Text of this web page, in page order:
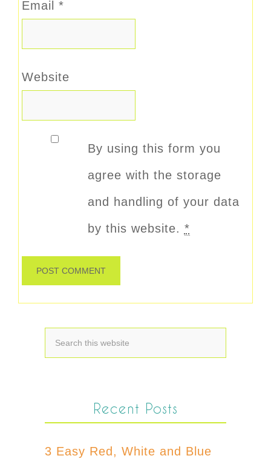
Email *
Website
By using this form you
agree with the storage
and handling of your data
by this website. *
Recent Posts
3 Easy Red, White and Blue